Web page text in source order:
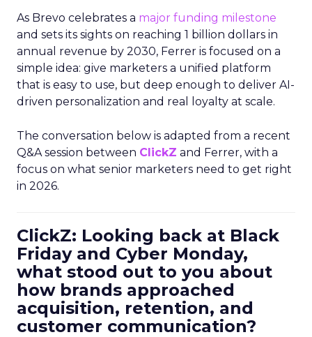
As Brevo celebrates a major funding milestone
and sets its sights on reaching 1 billion dollars in
annual revenue by 2030, Ferrer is focused on a
simple idea: give marketers a unified platform
that is easy to use, but deep enough to deliver AI-
driven personalization and real loyalty at scale.
The conversation below is adapted from a recent
Q&A session between ClickZ and Ferrer, with a
focus on what senior marketers need to get right
in 2026.
ClickZ: Looking back at Black
Friday and Cyber Monday,
what stood out to you about
how brands approached
acquisition, retention, and
customer communication?